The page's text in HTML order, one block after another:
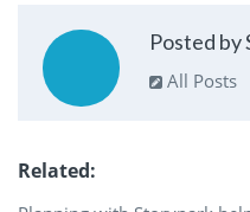
Posted by
All Posts
Related